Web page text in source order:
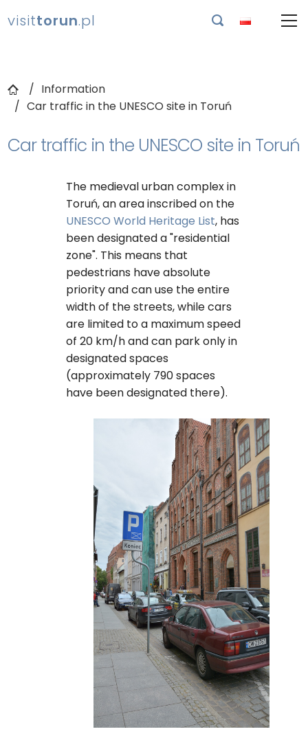
visittorun.pl 
Information
Car traffic in the UNESCO site in Toruń
Car traffic in the UNESCO site in Toruń
The medieval urban complex in
Toruń, an area inscribed on the
UNESCO World Heritage List, has
been designated a "residential
zone". This means that
pedestrians have absolute
priority and can use the entire
width of the streets, while cars
are limited to a maximum speed
of 20 km/h and can park only in
designated spaces
(approximately 790 spaces
have been designated there).